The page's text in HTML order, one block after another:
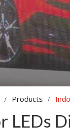
Products
LEDs